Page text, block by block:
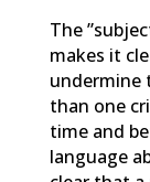
The
makes it
undermine
than one
time and
language